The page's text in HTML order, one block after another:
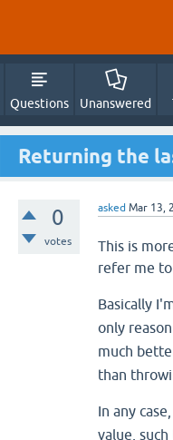
Questions Unanswered
Returning the
0
votes
asked Mar 13,
This is
refer me
Basically
only
much
than
In any
value,